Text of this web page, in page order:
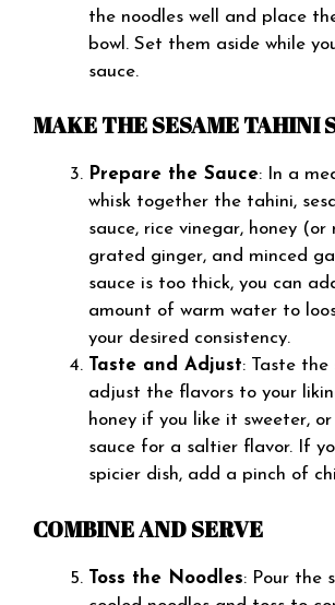
the noodles well and place
bowl. Set them aside while
sauce.
MAKE THE SESAME TAHINI
Prepare the Sauce: In a
whisk together the tahini,
sauce, rice vinegar, honey (or
grated ginger, and minced
sauce is too thick, you can
amount of warm water to
your desired consistency.
Taste and Adjust: Taste the
adjust the flavors to your
honey if you like it sweeter, or
sauce for a saltier flavor. If
spicier dish, add a pinch of
COMBINE AND SERVE
Toss the Noodles: Pour the